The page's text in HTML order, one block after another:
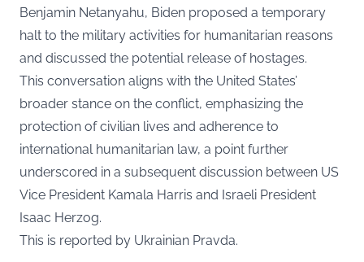
Benjamin Netanyahu, Biden proposed a temporary
halt to the military activities for humanitarian reasons
and discussed the potential release of hostages.
This conversation aligns with the United States’
broader stance on the conflict, emphasizing the
protection of civilian lives and adherence to
international humanitarian law, a point further
underscored in a subsequent discussion between US
Vice President Kamala Harris and Israeli President
Isaac Herzog.
This is reported by Ukrainian Pravda.